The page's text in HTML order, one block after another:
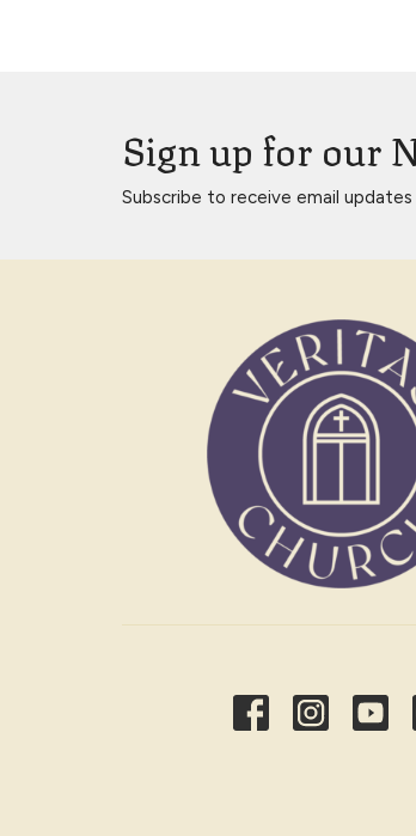
Sign up for our
Subscribe to receive email